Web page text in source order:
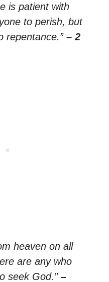
is patient with
to perish, but
repentance.” – 2
heaven on all
are any who
seek God.” –